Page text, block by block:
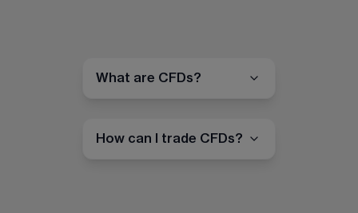
What are CFDs?
How can I trade CFDs?